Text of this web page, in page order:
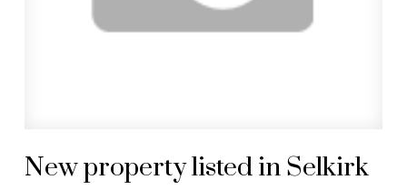
New property listed in Selkirk